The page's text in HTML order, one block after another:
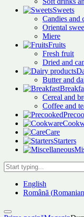
Sweets
Candies and
Oriental
Miere
Fruits
Fresh fruit
Dried and
Butter and
Cereal and
Coffee and
Care
Starters
English
Română (Romanian